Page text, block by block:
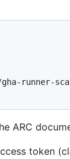
ARC
token